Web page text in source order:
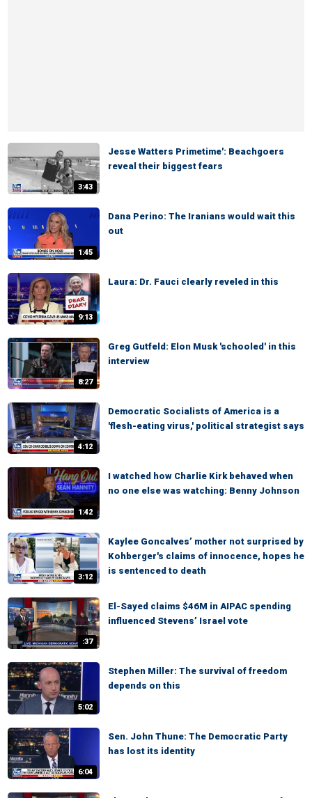
3:43
Jesse Watters Primetime': Beachgoers
reveal their biggest fears
1:45
Dana Perino: The Iranians would wait this
out
9:13
Laura: Dr. Fauci clearly reveled in this
8:27
Greg Gutfeld: Elon Musk 'schooled' in this
interview
4:12
Democratic Socialists of America is a
'flesh-eating virus,' political strategist says
1:42
I watched how Charlie Kirk behaved when
no one else was watching: Benny Johnson
3:12
Kaylee Goncalves’ mother not surprised by
Kohberger's claims of innocence, hopes he
is sentenced to death
:37
El-Sayed claims $46M in AIPAC spending
influenced Stevens’ Israel vote
5:02
Stephen Miller: The survival of freedom
depends on this
6:04
Sen. John Thune: The Democratic Party
has lost its identity